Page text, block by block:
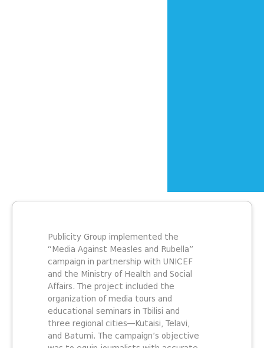
Publicity Group implemented the
“Media Against Measles and Rubella”
campaign in partnership with UNICEF
and the Ministry of Health and Social
Affairs. The project included the
organization of media tours and
educational seminars in Tbilisi and
three regional cities—Kutaisi, Telavi,
and Batumi. The campaign’s objective